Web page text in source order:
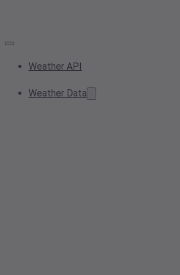
Weather API
Weather Data